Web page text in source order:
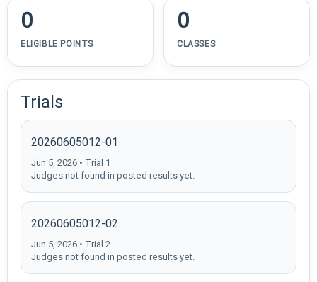
0
ELIGIBLE POINTS
0
CLASSES
Trials
20260605012-01
Jun 5, 2026 • Trial 1
Judges not found in posted results yet.
20260605012-02
Jun 5, 2026 • Trial 2
Judges not found in posted results yet.